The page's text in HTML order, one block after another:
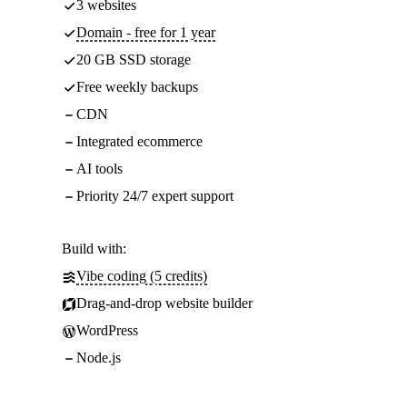
3 websites
Domain - free for 1 year
20 GB SSD storage
Free weekly backups
CDN
Integrated ecommerce
AI tools
Priority 24/7 expert support
Build with:
Vibe coding (5 credits)
Drag-and-drop website builder
WordPress
Node.js